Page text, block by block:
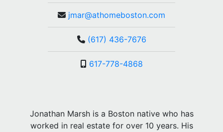
jmar@athomeboston.com
(617) 436-7676
617-778-4868
Jonathan Marsh is a Boston native who has
worked in real estate for over 10 years. His